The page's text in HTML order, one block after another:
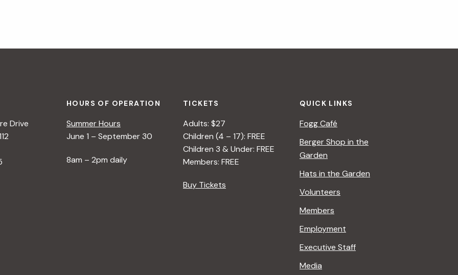
Drive
HOURS OF OPERATION
Summer Hours
June 1 – September 30
8am – 2pm daily
TICKETS
Adults: $27
Children (4 – 17): FREE
Children 3 & Under: FREE
Members: FREE
Buy Tickets
QUICK LINKS
Fogg Café
Berger Shop in the
Garden
Hats in the Garden
Volunteers
Members
Employment
Executive Staff
Media